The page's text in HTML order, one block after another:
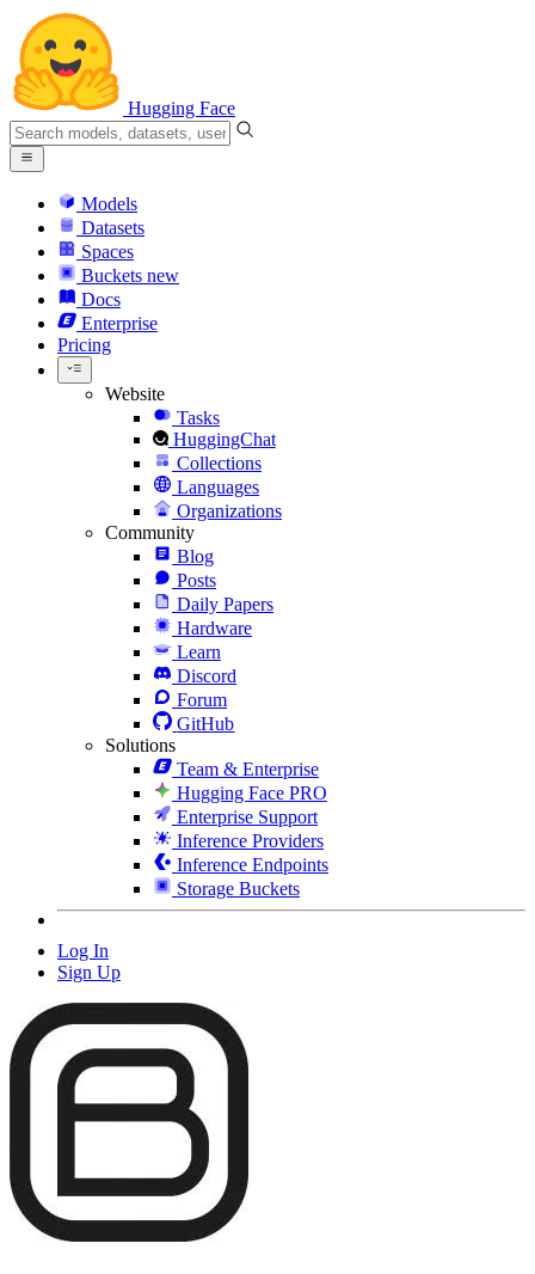
Hugging Face
Models
Datasets
Spaces
Buckets new
Docs
Enterprise
Pricing
Website
Tasks
HuggingChat
Collections
Languages
Organizations
Community
Blog
Posts
Daily Papers
Hardware
Learn
Discord
Forum
GitHub
Solutions
Team & Enterprise
Hugging Face PRO
Enterprise Support
Inference Providers
Inference Endpoints
Storage Buckets
Log In
Sign Up